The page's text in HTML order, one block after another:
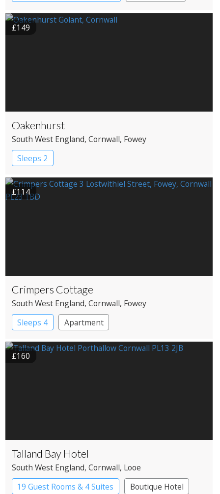
£149
Oakenhurst
South West England, Cornwall, Fowey
Sleeps 2
£114
Crimpers Cottage
South West England, Cornwall, Fowey
Sleeps 4
Apartment
£160
Talland Bay Hotel
South West England, Cornwall, Looe
19 Guest Rooms & 4 Suites
Boutique Hotel